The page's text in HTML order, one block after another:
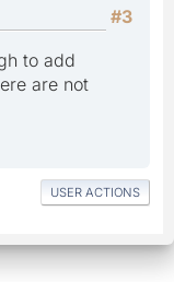
#3
to add
are not
USER ACTIONS